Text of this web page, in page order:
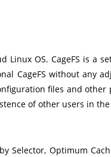
Linux OS. CageFS is a
CageFS without any
files and
of other users in
Selector, Optimum